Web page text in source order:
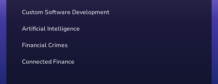
Custom Software Development
Artificial Intelligence
Financial Crimes
Connected Finance